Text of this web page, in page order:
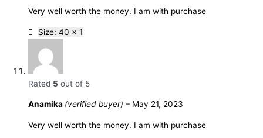
Very well worth the money. I am with purchase
Size: 40 x 1
Rated 5 out of 5
Anamika (verified buyer) – May 21, 2023
Very well worth the money. I am with purchase